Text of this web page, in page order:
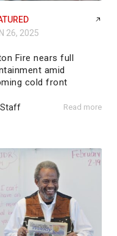
26, 2025
Fire nears full
amid
cold front
Staff Read more